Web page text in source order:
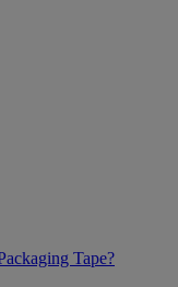
Tape?